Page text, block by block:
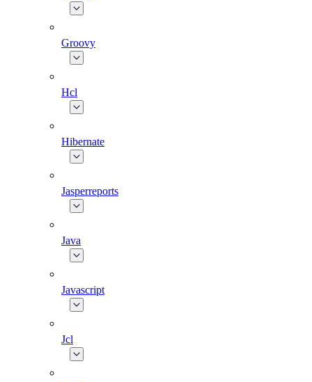
Groovy
Hcl
Hibernate
Jasperreports
Java
Javascript
Jcl